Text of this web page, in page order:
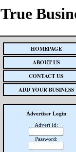
True
HOMEPAGE
ABOUT US
CONTACT US
ADD YOUR BUSINESS
Advertiser Login
Advert Id:
Password: